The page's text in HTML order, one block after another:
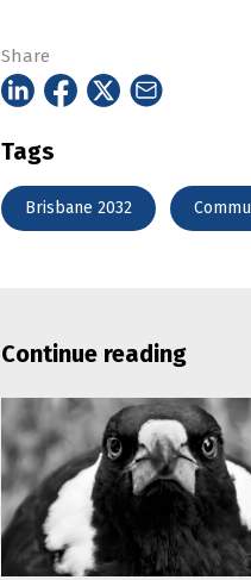
Share
Tags
Brisbane 2032
Continue reading